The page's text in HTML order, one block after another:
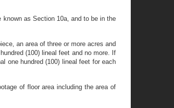
known as Section 10a, and to be in the
an area of three or more acres and
(100) lineal feet and no more. If
one hundred (100) lineal feet for each
of floor area including the area of